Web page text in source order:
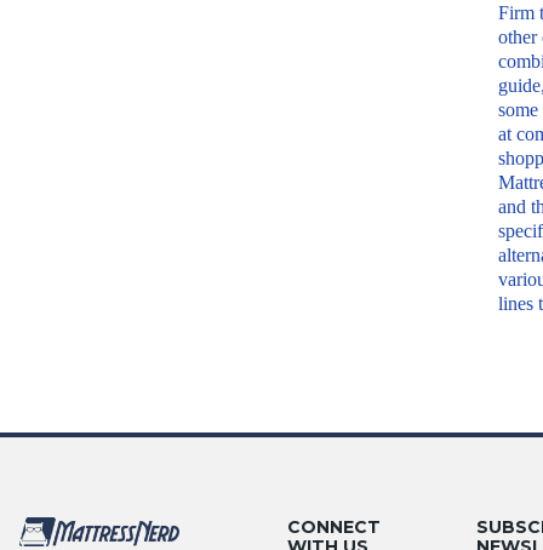
Firm
other
at
and
lines
CONNECT